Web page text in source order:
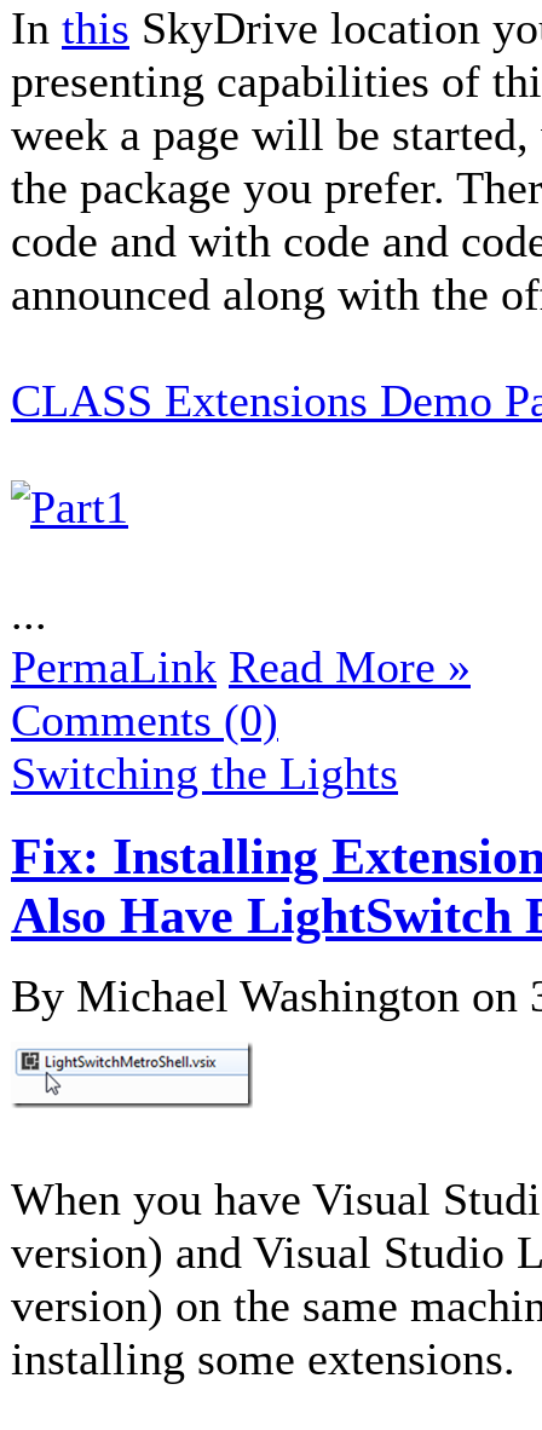
In this SkyDrive location
presenting capabilities of
week a page will be
the package you prefer.
code and with code and
announced along with the
CLASS Extensions Demo
...
PermaLink Read More »
Comments (0)
Switching the Lights
Fix: Installing
Also Have LightSwitch
By Michael Washington on
When you have Visual
version) and Visual Studio
version) on the same
installing some extensions.